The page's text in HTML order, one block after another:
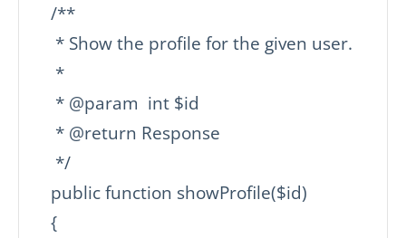
   /**
    * Show the profile for the given user.
    *
    * @param  int $id
    * @return Response
    */
   public function showProfile($id)
   {